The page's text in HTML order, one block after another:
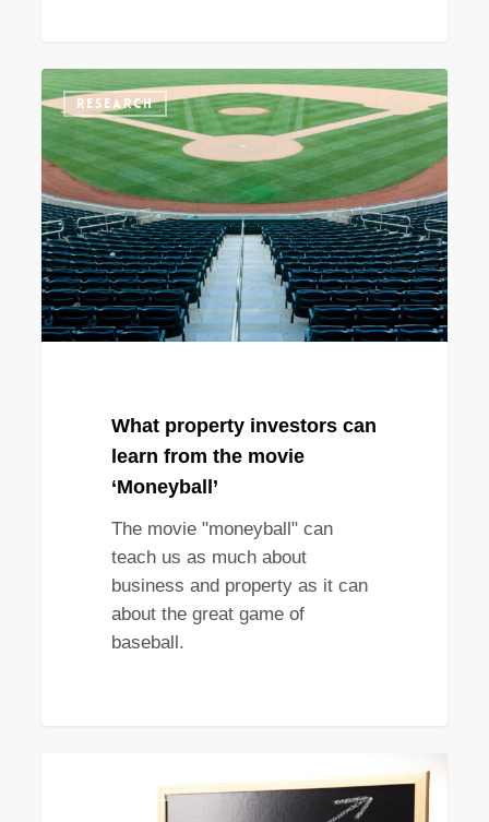
What
property
investors
can
learn
from
the
movie
‘Moneyball’
RESEARCH
What property investors can
learn from the movie
‘Moneyball’
The movie "moneyball" can
teach us as much about
business and property as it can
about the great game of
baseball.